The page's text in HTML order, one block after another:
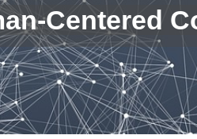
Centered